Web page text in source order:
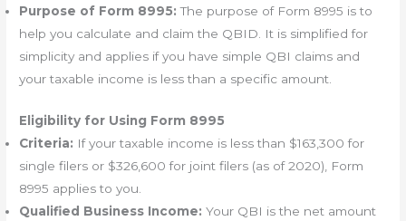
Purpose of Form 8995: The purpose of Form 8995 is to
help you calculate and claim the QBID. It is simplified for
simplicity and applies if you have simple QBI claims and
your taxable income is less than a specific amount.
Eligibility for Using Form 8995
Criteria: If your taxable income is less than $163,300 for
single filers or $326,600 for joint filers (as of 2020), Form
8995 applies to you.
Qualified Business Income: Your QBI is the net amount